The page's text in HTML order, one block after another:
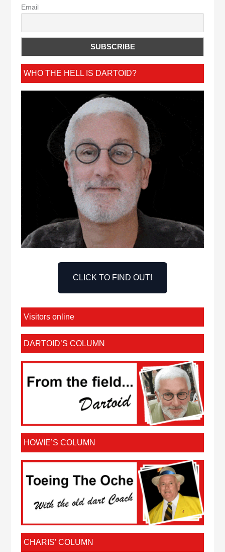
Email
WHO THE HELL IS DARTOID?
CLICK TO FIND OUT!
Visitors online
DARTOID’S COLUMN
HOWIE’S COLUMN
CHARIS’ COLUMN